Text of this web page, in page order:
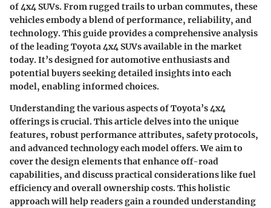
of 4x4 SUVs. From rugged trails to urban commutes, these
vehicles embody a blend of performance, reliability, and
technology. This guide provides a comprehensive analysis
of the leading Toyota 4x4 SUVs available in the market
today. It’s designed for automotive enthusiasts and
potential buyers seeking detailed insights into each
model, enabling informed choices.
Understanding the various aspects of Toyota’s 4x4
offerings is crucial. This article delves into the unique
features, robust performance attributes, safety protocols,
and advanced technology each model offers. We aim to
cover the design elements that enhance off-road
capabilities, and discuss practical considerations like fuel
efficiency and overall ownership costs. This holistic
approach will help readers gain a rounded understanding